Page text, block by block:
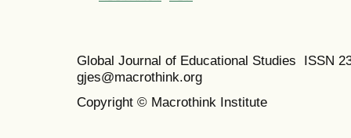
Global Journal of Educational Studies ISSN
gjes@macrothink.org
Copyright © Macrothink Institute